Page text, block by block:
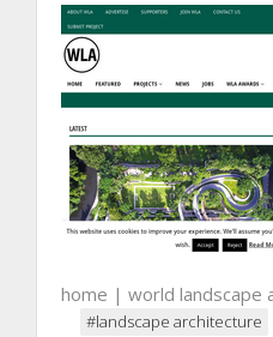
home | world landscape
#landscape architecture